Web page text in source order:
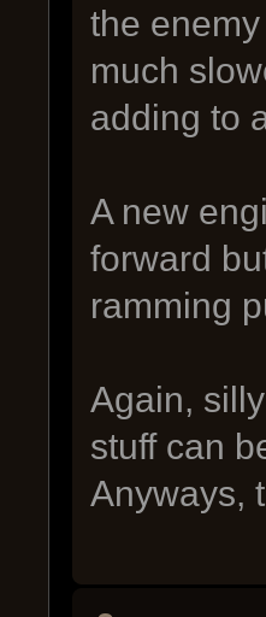
the
much
adding to
A new
forward
ramming
Again,
stuff can
Anyways,